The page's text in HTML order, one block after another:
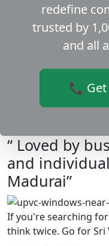
redefine
trusted by
and all
📞 Get
“ Loved by
and
Madurai”
If you're searching
think twice. Go for Sri